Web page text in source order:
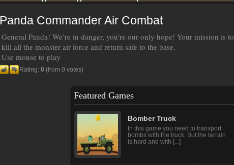
Panda Commander Air Combat
General Panda! We’re in danger, you’re our only hope! Your mission is to
kill all the monster air force and return safe to the base.
Use mouse to play
Rating: 0 (from 0 votes)
Featured Games
Bomber Truck
In this game you need to transport
bombs with the truck. But the terrain